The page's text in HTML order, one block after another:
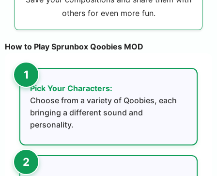
others for even more fun.
How to Play Sprunbox Qoobies MOD
Pick Your Characters:
Choose from a variety of Qoobies, each
bringing a different sound and
personality.